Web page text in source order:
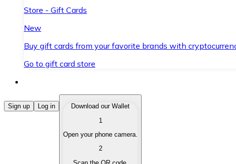
Store - Gift Cards
New
Buy gift cards from your favorite brands with
Go to gift card store
Buy Cryptocurrencies
Buy cryptocurrencies with different payment methods.
Sell your cryptocurrencies quickly and securely.
Sign up Log in
Download our Wallet
1
Open your phone camera.
2